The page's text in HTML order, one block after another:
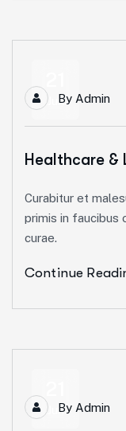
JunBy Admin
Healthcare &
Curabitur et
primis in faucibus
curae.
Continue
JunBy Admin